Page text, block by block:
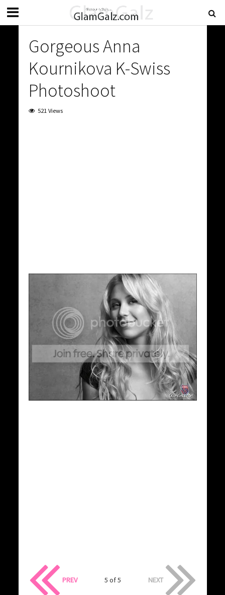
Gorgeous Anna
Kournikova K-Swiss
Photoshoot
521 Views
PREV 5 of 5 NEXT